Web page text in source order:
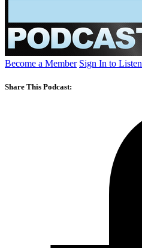
Become a Member Sign In to Listen
Share This Podcast: